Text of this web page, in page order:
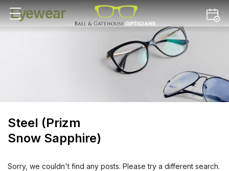
Eyewear
Steel (Prizm
Snow Sapphire)
Sorry, we couldn't find any posts. Please try a different search.